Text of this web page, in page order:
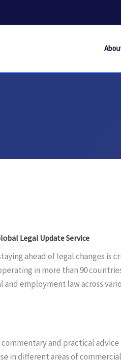
Legal Update Service
ahead of legal changes is
in more than 90
employment law across
commentary and practical
in different areas of